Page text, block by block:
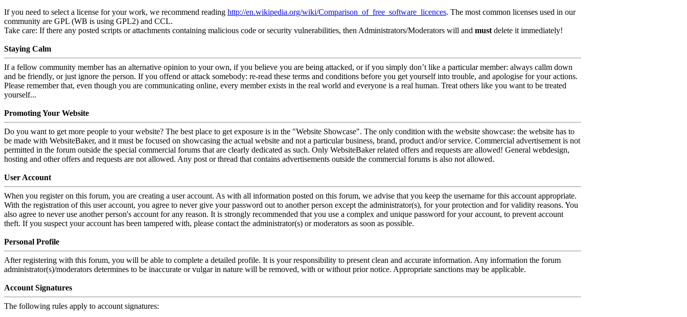
If you need to select a license for your work, we recommend reading http://en.wikipedia.org/wiki/Comparison_of_free_software_licences. The most common licenses used in our
community are GPL (WB is using GPL2) and CCL.
Take care: If there any posted scripts or attachments containing malicious code or security vulnerabilities, then Administrators/Moderators will and mustdelete it immediately!
Staying Calm
If a fellow community member has an alternative opinion to your own, if you believe you are being attacked, or if you simply don’t like a particular member: always callm down
and be friendly, or just ignore the person. If you offend or attack somebody: re-read these terms and conditions before you get yourself into trouble, and apologise for your actions.
Please remember that, even though you are communicating online, every member exists in the real world and everyone is a real human. Treat others like you want to be treated
yourself...
Promoting Your Website
Do you want to get more people to your website? The best place to get exposure is in the "Website Showcase". The only condition with the website showcase: the website has to
be made with WebsiteBaker, and it must be focused on showcasing the actual website and not a particular business, brand, product and/or service. Commercial advertisement is not
permitted in the forum outside the special commercial forums that are clearly dedicated as such. Only WebsiteBaker related offers and requests are allowed! General webdesign,
hosting and other offers and requests are not allowed. Any post or thread that contains advertisements outside the commercial forums is also not allowed.
User Account
When you register on this forum, you are creating a user account. As with all information posted on this forum, we advise that you keep the username for this account appropriate.
With the registration of this user account, you agree to never give your password out to another person except the administrator(s), for your protection and for validity reasons. You
also agree to never use another person's account for any reason. It is strongly recommended that you use a complex and unique password for your account, to prevent account
theft. If you suspect your account has been tampered with, please contact the administrator(s) or moderators as soon as possible.
Personal Profile
After registering with this forum, you will be able to complete a detailed profile. It is your responsibility to present clean and accurate information. Any information the forum
administrator(s)/moderators determines to be inaccurate or vulgar in nature will be removed, with or without prior notice. Appropriate sanctions may be applicable.
Account Signatures
The following rules apply to account signatures: